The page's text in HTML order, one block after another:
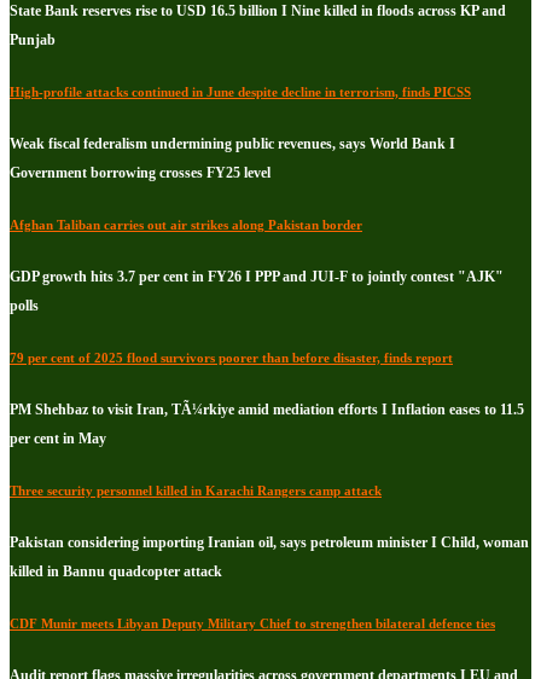
State Bank reserves rise to USD 16.5 billion I Nine killed in floods across KP and
Punjab
High-profile attacks continued in June despite decline in terrorism, finds PICSS
Weak fiscal federalism undermining public revenues, says World Bank I
Government borrowing crosses FY25 level
Afghan Taliban carries out air strikes along Pakistan border
GDP growth hits 3.7 per cent in FY26 I PPP and JUI-F to jointly contest "AJK"
polls
79 per cent of 2025 flood survivors poorer than before disaster, finds report
PM Shehbaz to visit Iran, TÃ¼rkiye amid mediation efforts I Inflation eases to 11.5
per cent in May
Three security personnel killed in Karachi Rangers camp attack
Pakistan considering importing Iranian oil, says petroleum minister I Child, woman
killed in Bannu quadcopter attack
CDF Munir meets Libyan Deputy Military Chief to strengthen bilateral defence ties
Audit report flags massive irregularities across government departments I EU and